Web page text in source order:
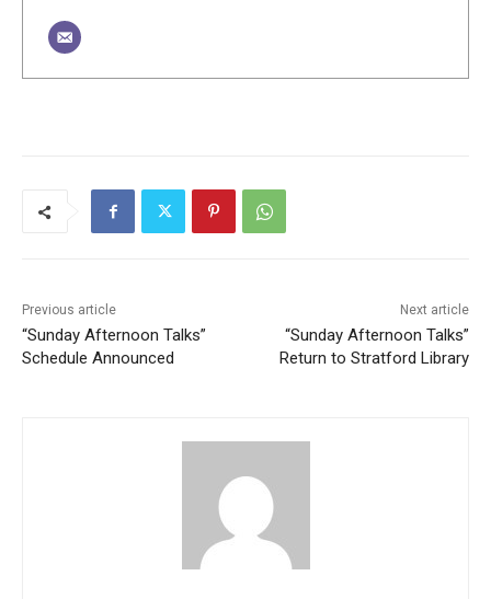
Previous article
“Sunday Afternoon Talks”
Schedule Announced
Next article
“Sunday Afternoon Talks”
Return to Stratford Library